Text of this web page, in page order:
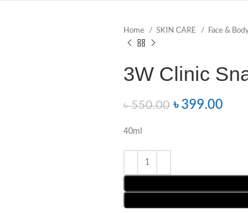
Home SKIN CARE Face &
3W Clinic
৳550.00 ৳ 399.00
40ml